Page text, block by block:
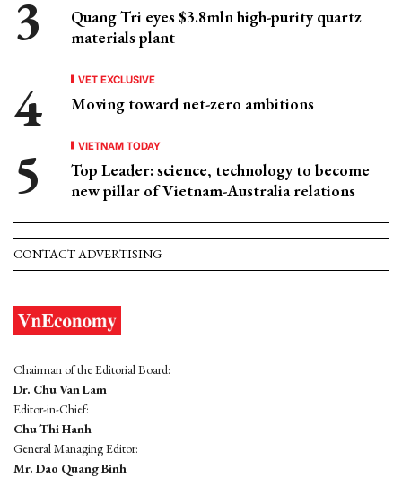
Quang Tri eyes $3.8mln high-purity quartz
materials plant
VET EXCLUSIVE
Moving toward net-zero ambitions
VIETNAM TODAY
Top Leader: science, technology to become
new pillar of Vietnam-Australia relations
CONTACT ADVERTISING
Chairman of the Editorial Board:
Dr. Chu Van Lam
Editor-in-Chief:
Chu Thi Hanh
General Managing Editor:
Mr. Dao Quang Binh